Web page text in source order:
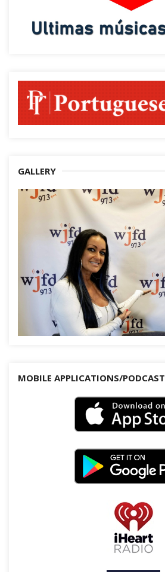
GALLERY
MOBILE APPLICATIONS/PODCAST